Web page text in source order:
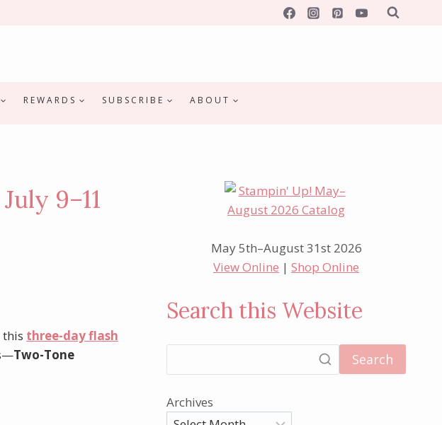
REWARDS SUBSCRIBE ABOUT
9–11
this three-day flash
Two-Tone
May 5th–August 31st 2026
View Online |Shop Online
Search this Website
Search
Archives